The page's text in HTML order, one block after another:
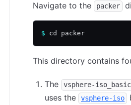
Navigate to the packer
$ cd packer
This directory contains
The vsphere-
uses the
vsphere-iso